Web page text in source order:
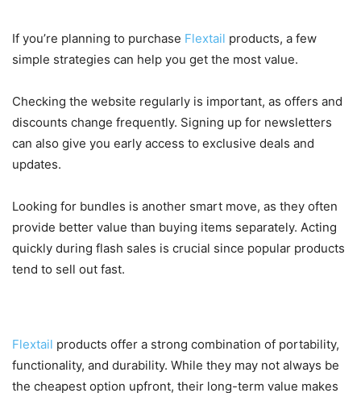
If you’re planning to purchase Flextail products, a few
simple strategies can help you get the most value.
Checking the website regularly is important, as offers and
discounts change frequently. Signing up for newsletters
can also give you early access to exclusive deals and
updates.
Looking for bundles is another smart move, as they often
provide better value than buying items separately. Acting
quickly during flash sales is crucial since popular products
tend to sell out fast.
Flextail products offer a strong combination of portability,
functionality, and durability. While they may not always be
the cheapest option upfront, their long-term value makes